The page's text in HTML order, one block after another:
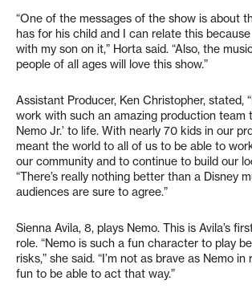
“One of the messages of the show is about
has for his child and I can relate this
with my son on it,” Horta said. “Also, the
people of all ages will love this show.”
Assistant Producer, Ken Christopher, stated,
work with such an amazing production team
Nemo Jr.’ to life. With nearly 70 kids in our
meant the world to all of us to be able to
our community and to continue to build our
“There’s really nothing better than a Disney
audiences are sure to agree.”
Sienna Avila, 8, plays Nemo. This is Avila’s
role. “Nemo is such a fun character to play
risks,” she said. “I’m not as brave as Nemo
fun to be able to act that way.”